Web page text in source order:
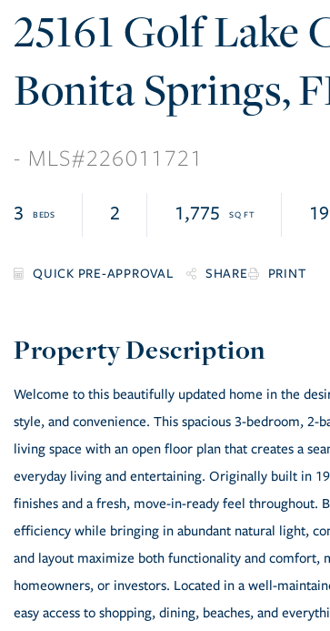
25161 Golf Lake
Bonita Springs
226011721
3 2 1,775
SHARE PRINT
Welcome to this beautifully updated home in the
style, and convenience. This spacious 3-bedroom,
living space with an open floor plan that creates a
everyday living and entertaining. Originally built in
finishes and a fresh, move-in-ready feel throughout.
efficiency while bringing in abundant natural light,
and layout maximize both functionality and comfort,
homeowners, or investors. Located in a well-
easy access to shopping, dining, beaches, and